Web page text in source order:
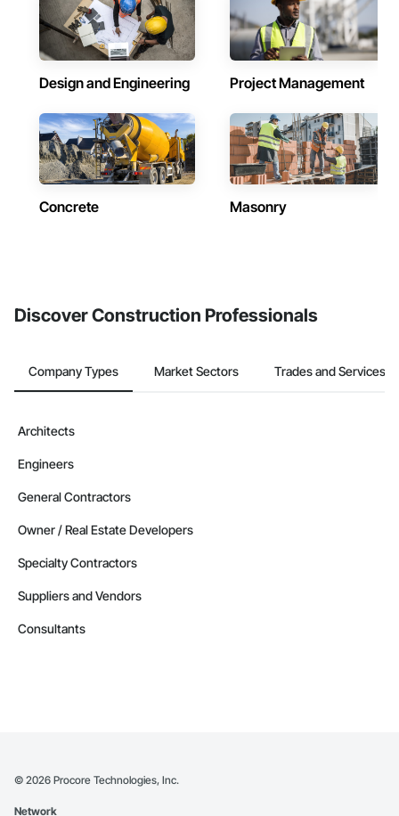
Design and Engineering Project Management
Concrete Masonry
Discover Construction Professionals
Company Types Market Sectors Trades and Services
Architects
Engineers
General Contractors
Owner / Real Estate Developers
Specialty Contractors
Suppliers and Vendors
Consultants
© 2026 Procore Technologies, Inc.
Network